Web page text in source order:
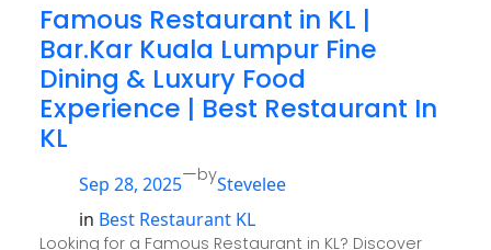
Famous Restaurant in KL |
Bar.Kar Kuala Lumpur Fine
Dining & Luxury Food
Experience | Best Restaurant In
KL
Sep 28, 2025—byStevelee
in Best Restaurant KL
Looking for a Famous Restaurant in KL? Discover